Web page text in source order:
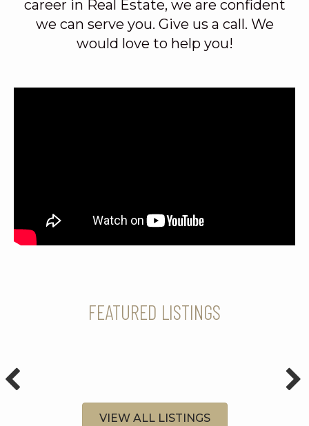
career in Real Estate, we are confident
we can serve you. Give us a call. We
would love to help you!
FEATURED LISTINGS
VIEW ALL LISTINGS